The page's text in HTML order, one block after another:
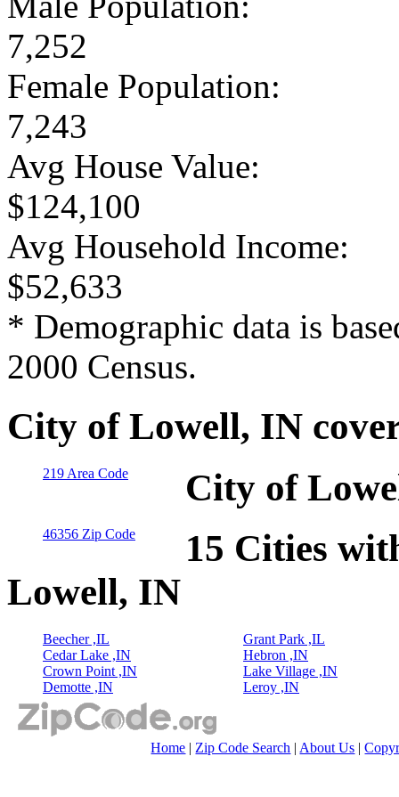
7,252
Female Population:
7,243
Avg House Value:
$124,100
Avg Household Income:
$52,633
* Demographic data is
2000 Census.
City of Lowell, IN
219 Area Code City of
46356 Zip Code
15 Cities
Lowell, IN
Beecher ,IL
Cedar Lake ,IN
Crown Point ,IN
Demotte ,IN
Grant Park ,IL
Hebron ,IN
Lake Village ,IN
Leroy ,IN
Home | Zip Code Search | About Us |